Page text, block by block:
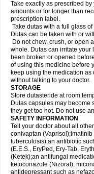
Take exactly as prescribed
amounts or for longer than
prescription label.
Take dutas with a full glass of
Dutas can be taken with or
Do not chew, crush, or open
whole. Dutas can irritate your
been broken or opened
of using this medicine before
keep using the medication
without talking to your doctor.
STORAGE
Store dutasteride at room
Dutas capsules may become
they get too hot. Do not use
SAFETY INFORMATION
Tell your doctor about all
conivaptan
tuberculosis);an antibiotic
(E.E.S., EryPed, Ery-Tab,
(Ketek);an antifungal
ketoconazole (Nizoral),
antidepressant such as